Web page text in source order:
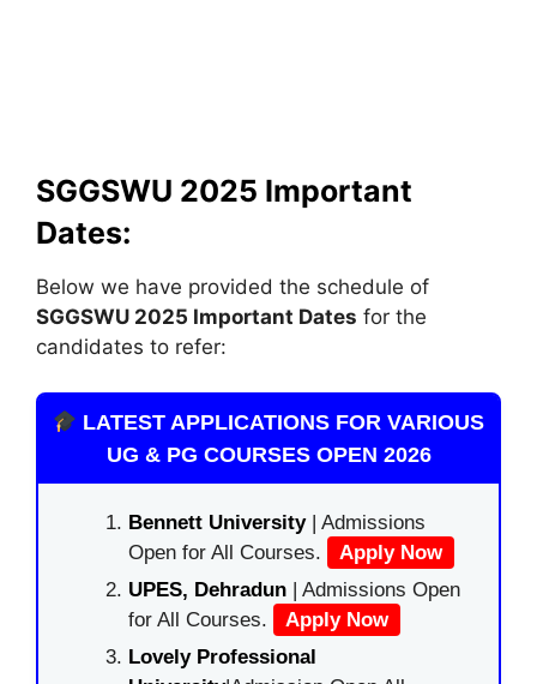
SGGSWU 2025 Important
Dates:
Below we have provided the schedule of
SGGSWU 2025 Important Dates for the
candidates to refer:
LATEST APPLICATIONS FOR VARIOUS
UG & PG COURSES OPEN 2026
Bennett University| Admissions
Open for All Courses.
Apply Now
UPES, Dehradun | Admissions Open
for All Courses.
Apply Now
Lovely Professional